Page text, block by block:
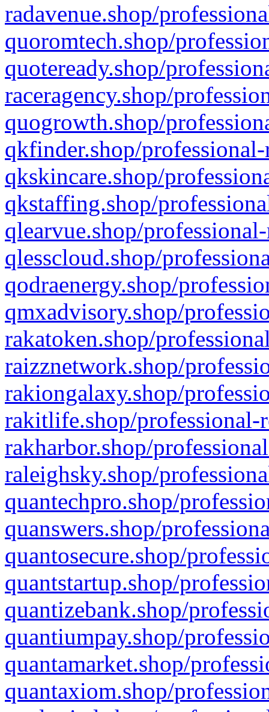
radavenue.shop/
quoromtech.shop/
quoteready.shop/
raceragency.shop/
quogrowth.shop/
qkfinder.shop/
qkskincare.shop/
qkstaffing.shop/
qlearvue.shop/
qlesscloud.shop/
qodraenergy.shop/
qmxadvisory.shop/
rakatoken.shop/
raizznetwork.shop/
rakiongalaxy.shop/
rakitlife.shop/professional-
rakharbor.shop/
raleighsky.shop/
quantechpro.shop/
quanswers.shop/
quantosecure.shop/
quantstartup.shop/
quantizebank.shop/
quantiumpay.shop/
quantamarket.shop/
quantaxiom.shop/